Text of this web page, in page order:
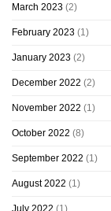
March 2023 (2)
February 2023 (1)
January 2023 (2)
December 2022 (2)
November 2022 (1)
October 2022 (8)
September 2022 (1)
August 2022 (1)
July 2022 (1)